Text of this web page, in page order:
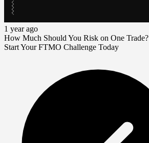
1 year ago
How Much Should You Risk on One Trade?
Start Your FTMO Challenge Today